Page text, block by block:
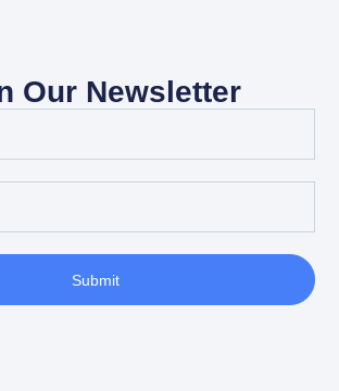
Our Newsletter
Submit